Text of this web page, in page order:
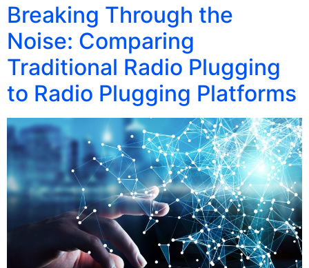
Breaking Through the
Noise: Comparing
Traditional Radio Plugging
to Radio Plugging Platforms